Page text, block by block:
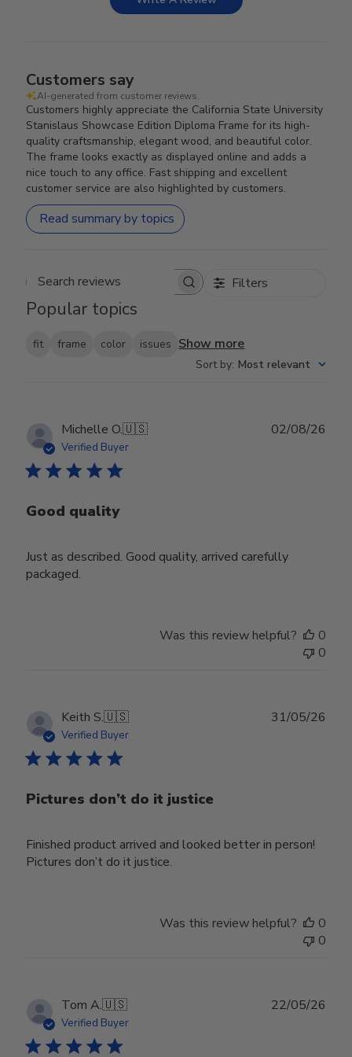
Customers say
AI-generated from customer reviews.
Customers highly appreciate the California State University
Stanislaus Showcase Edition Diploma Frame for its high-
quality craftsmanship, elegant wood, and beautiful color.
The frame looks exactly as displayed online and adds a
nice touch to any office. Fast shipping and excellent
customer service are also highlighted by customers.
Read summary by topics
Search reviews Filters
Popular topics
fit frame color issues Show more
Sort by: Most relevant
Michelle O.🇺🇸
Verified Buyer
Good quality
Just as described. Good quality, arrived carefully
packaged.
02/08/26
Was this review helpful?
0
0
Keith S.🇺🇸
Verified Buyer
Pictures don’t do it justice
Finished product arrived and looked better in person!
Pictures don’t do it justice.
31/05/26
Was this review helpful?
0
0
Tom A.🇺🇸
Verified Buyer
22/05/26